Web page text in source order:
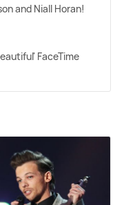
and Niall Horan!
FaceTime